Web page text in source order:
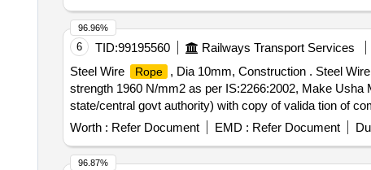
6 TID:99195560 Railways Transport Services
Steel Wire
Rope , Dia 10mm, Construction . Steel Wire
strength 1960 N/mm2 as per IS:2266:2002, Make
state/central govt authority) with copy of valida tion of
Item Category : Normal , Total PO value variation
Worth : Refer Document EMD : Refer Document
96.96%
96.87%